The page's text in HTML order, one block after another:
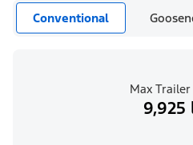
Conventional
Max
9,925